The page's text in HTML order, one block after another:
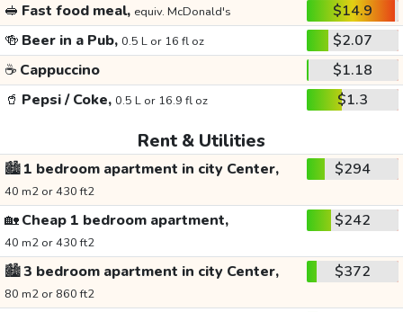
🥪 Fast food meal, equiv. McDonald's
$14.9
🍻 Beer in a Pub, 0.5 L or 16 fl oz
$2.07
☕ Cappuccino
$1.18
🥤 Pepsi / Coke, 0.5 L or 16.9 fl oz $1.3
Rent & Utilities
🏙️1 bedroom apartment in city Center,
40 m2 or 430 ft2
$294
🏡Cheap 1 bedroom apartment,
40 m2 or 430 ft2
$242
🏙️3 bedroom apartment in city Center,
80 m2 or 860 ft2
$372